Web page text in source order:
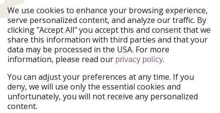
Our Markets
PiratinViaggio
HolidayPirates
VakantiePiraten
WakacyjniPiraci
VoyagesPirates
Ferienpiraten
Urlaubspiraten
Urlaubspiraten
ViajerosPiratas
Our Group
HolidayPirates Group
We use cookies to enhance your browsing experience,
serve personalized content, and analyze our traffic. By
clicking "Accept All" you accept this and consent that we
share this information with third parties and that your
data may be processed in the USA. For more
information, please read our privacy policy.
You can adjust your preferences at any time. If you
deny, we will use only the essential cookies and
unfortunately, you will not receive any personalized
content.